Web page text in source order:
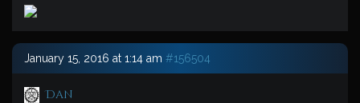
January 15, 2016 at 1:14 am #156504
Dan